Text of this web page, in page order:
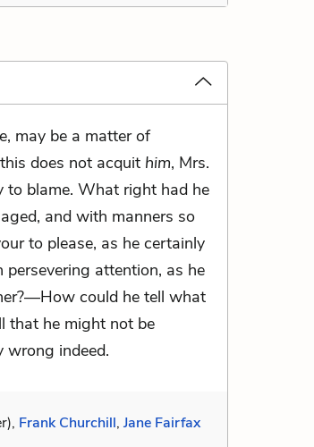
may be a matter of
does not acquit him, Mrs.
to blame. What right had he
and with manners so
to please, as he certainly
attention, as he
could he tell what
that he might not be
indeed.
Frank Churchill, Jane Fairfax